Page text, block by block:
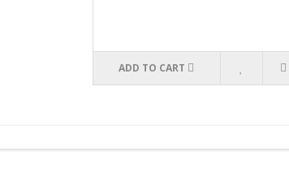
ADD TO CART